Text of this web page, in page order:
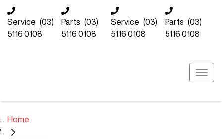
Service (03)
5116 0108
Parts (03)
5116 0108
Service (03)
5116 0108
Parts (03)
5116 0108
Home